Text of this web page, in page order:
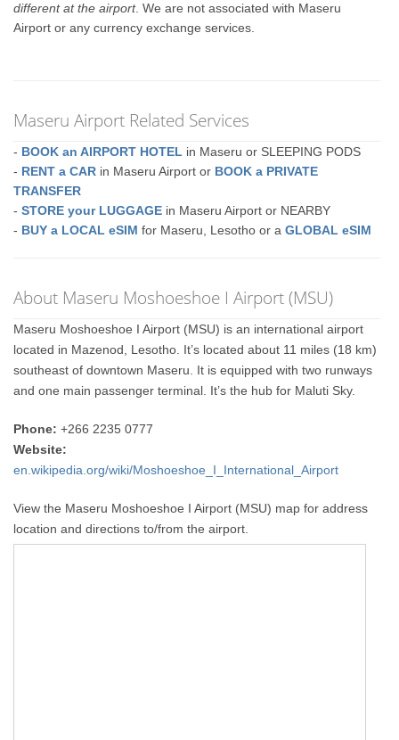
different at the airport. We are not associated with Maseru
Airport or any currency exchange services.
Maseru Airport Related Services
- BOOK an AIRPORT HOTEL in Maseru or SLEEPING PODS
- RENT a CAR in Maseru Airport or BOOK a PRIVATE
TRANSFER
-STORE your LUGGAGE in Maseru Airport or NEARBY
- BUY a LOCAL eSIM for Maseru, Lesotho or aGLOBAL eSIM
About Maseru Moshoeshoe I Airport (MSU)
Maseru Moshoeshoe I Airport (MSU) is an international airport
located in Mazenod, Lesotho. It’s located about 11 miles (18 km)
southeast of downtown Maseru. It is equipped with two runways
and one main passenger terminal. It’s the hub for Maluti Sky.
Phone: +266 2235 0777
Website:
en.wikipedia.org/wiki/Moshoeshoe_I_International_Airport
View the Maseru Moshoeshoe I Airport (MSU) map for address
location and directions to/from the airport.